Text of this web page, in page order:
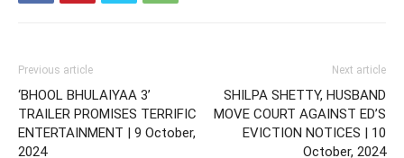
Previous article
‘BHOOL BHULAIYAA 3’
TRAILER PROMISES TERRIFIC
ENTERTAINMENT | 9 October,
2024
Next article
SHILPA SHETTY, HUSBAND
MOVE COURT AGAINST ED’S
EVICTION NOTICES | 10
October, 2024